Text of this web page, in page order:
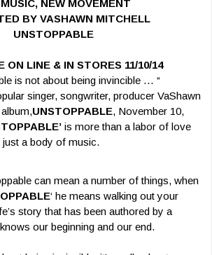
NEW MOVEMENT
BY VASHAWN MITCHELL
UNSTOPPABLE
ON LINE & IN STORES 11/10/14
is not about being invincible … “
singer, songwriter, producer VaShawn
UNSTOPPABLE, November 10,
is more than a labor of love
a body of music.
can mean a number of things, when
‘ he means walking out your
story that has been authored by a
our beginning and our end.